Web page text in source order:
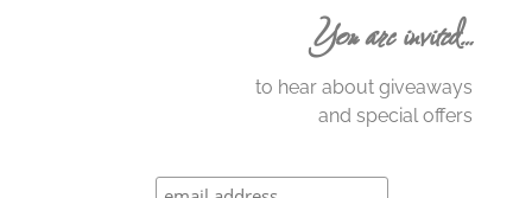
You are invited…
to hear about giveaways
and special offers